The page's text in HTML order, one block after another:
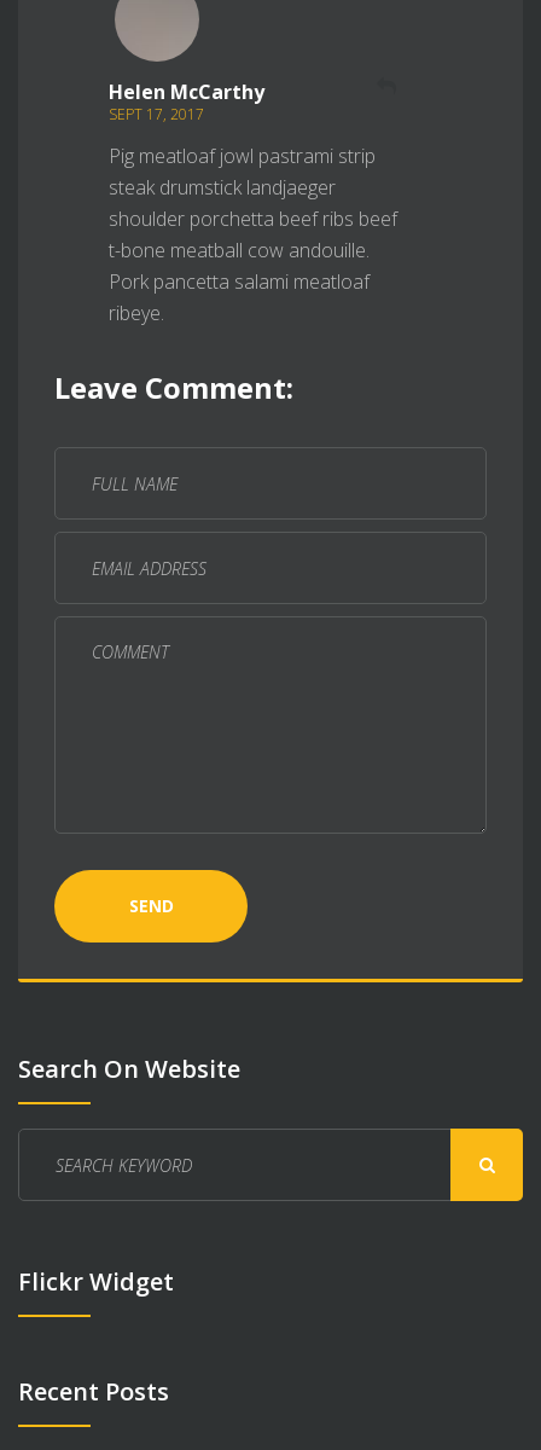
Helen McCarthy
SEPT 17, 2017
Pig meatloaf jowl pastrami strip
steak drumstick landjaeger
shoulder porchetta beef ribs beef
t-bone meatball cow andouille.
Pork pancetta salami meatloaf
ribeye.
Leave Comment:
SEND
Search On Website
Flickr Widget
Recent Posts